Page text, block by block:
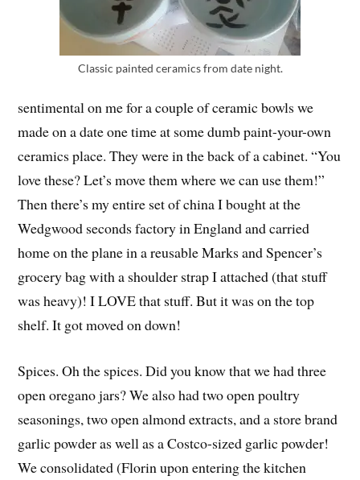
Classic painted ceramics from date night.
sentimental on me for a couple of ceramic bowls we
made on a date one time at some dumb paint-your-own
ceramics place. They were in the back of a cabinet. “You
love these? Let’s move them where we can use them!”
Then there’s my entire set of china I bought at the
Wedgwood seconds factory in England and carried
home on the plane in a reusable Marks and Spencer’s
grocery bag with a shoulder strap I attached (that stuff
was heavy)! I LOVE that stuff. But it was on the top
shelf. It got moved on down!
Spices. Oh the spices. Did you know that we had three
open oregano jars? We also had two open poultry
seasonings, two open almond extracts, and a store brand
garlic powder as well as a Costco-sized garlic powder!
We consolidated (Florin upon entering the kitchen